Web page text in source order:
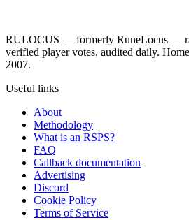
RULOCUS — formerly RuneLocus —
verified player votes, audited daily.
2007.
Useful links
About
Methodology
What is an RSPS?
FAQ
Callback documentation
Advertising
Discord
Cookie Policy
Terms of Service